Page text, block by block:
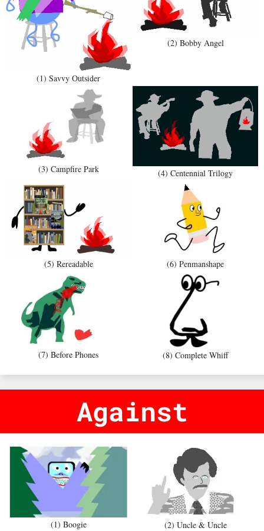
(1) Savvy Outsider
(2) Bobby Angel
(3) Campfire Park (4) Centennial Trilogy
(5) Rereadable (6) Penmanshape
(7) Before Phones (8) Complete Whiff
Against
(1) Boogie (2) Uncle & Uncle